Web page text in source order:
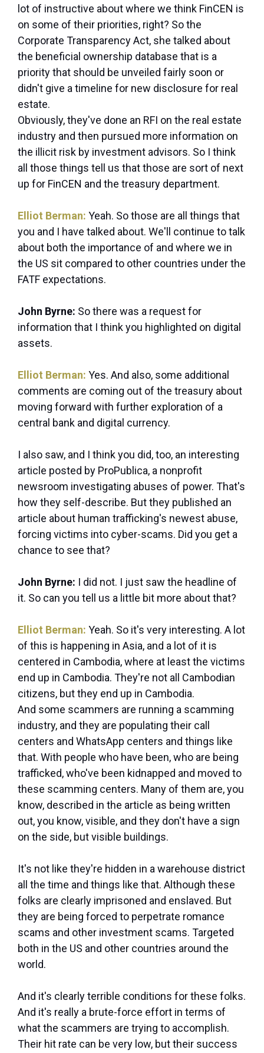
lot of instructive about where we think FinCEN is
on some of their priorities, right? So the
Corporate Transparency Act, she talked about
the beneficial ownership database that is a
priority that should be unveiled fairly soon or
didn't give a timeline for new disclosure for real
estate.
Obviously, they've done an RFI on the real estate
industry and then pursued more information on
the illicit risk by investment advisors. So I think
all those things tell us that those are sort of next
up for FinCEN and the treasury department.
Elliot Berman: Yeah. So those are all things that
you and I have talked about. We'll continue to talk
about both the importance of and where we in
the US sit compared to other countries under the
FATF expectations.
John Byrne: So there was a request for
information that I think you highlighted on digital
assets.
Elliot Berman: Yes. And also, some additional
comments are coming out of the treasury about
moving forward with further exploration of a
central bank and digital currency.
I also saw, and I think you did, too, an interesting
article posted by ProPublica, a nonprofit
newsroom investigating abuses of power. That's
how they self-describe. But they published an
article about human trafficking's newest abuse,
forcing victims into cyber-scams. Did you get a
chance to see that?
John Byrne: I did not. I just saw the headline of
it. So can you tell us a little bit more about that?
Elliot Berman: Yeah. So it's very interesting. A lot
of this is happening in Asia, and a lot of it is
centered in Cambodia, where at least the victims
end up in Cambodia. They're not all Cambodian
citizens, but they end up in Cambodia.
And some scammers are running a scamming
industry, and they are populating their call
centers and WhatsApp centers and things like
that. With people who have been, who are being
trafficked, who've been kidnapped and moved to
these scamming centers. Many of them are, you
know, described in the article as being written
out, you know, visible, and they don't have a sign
on the side, but visible buildings.
It's not like they're hidden in a warehouse district
all the time and things like that. Although these
folks are clearly imprisoned and enslaved. But
they are being forced to perpetrate romance
scams and other investment scams. Targeted
both in the US and other countries around the
world.
And it's clearly terrible conditions for these folks.
And it's really a brute-force effort in terms of
what the scammers are trying to accomplish.
Their hit rate can be very low, but their success